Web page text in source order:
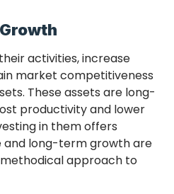
activities, increase
market competitiveness
These assets are long-
productivity and lower
in them offers
and long-term growth are
approach to